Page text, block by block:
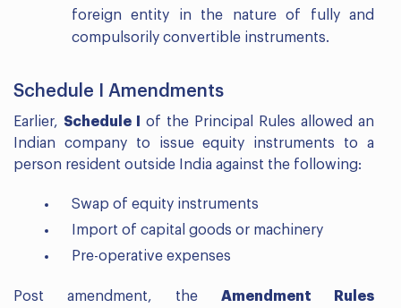
foreign entity in the nature of fully and
compulsorily convertible instruments.
Schedule I Amendments
Earlier, Schedule I
of the Principal Rules allowed an
Indian company to issue equity instruments to a
person resident outside India against the following:
Swap of equity instruments
Import of capital goods or machinery
Pre-operative expenses
Post amendment, the Amendment Rules